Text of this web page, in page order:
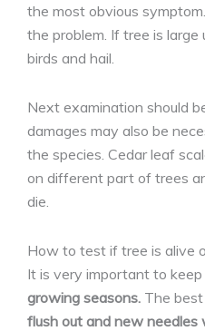
the most obvious
the problem. If tree is
birds and hail.
Next examination should
damages may also be
the species. Cedar leaf
on different part of trees
die.
How to test if tree is alive
It is very important to
growing seasons. The
flush out and new needles